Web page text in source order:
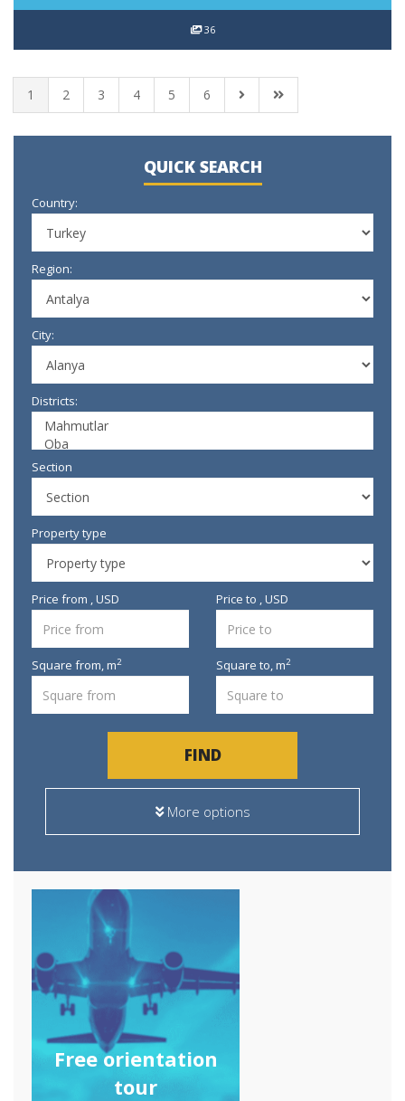
36
1 2 3 4 5 6
QUICK SEARCH
Country:
Region:
City:
Districts:
Section
Property type
Price from , USD Price to , USD
Square from,m2 Square to,m2
FIND
More options
Free orientation
tour